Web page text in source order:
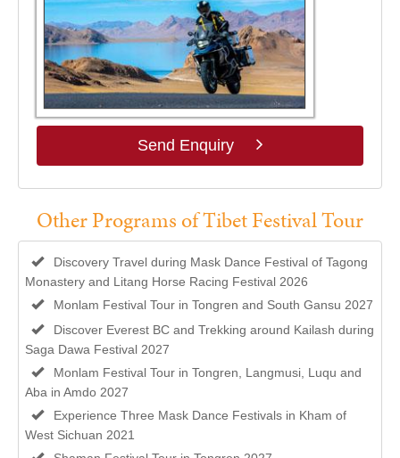
Send Enquiry
Other Programs of Tibet Festival Tour
Discovery Travel during Mask Dance Festival of Tagong
Monastery and Litang Horse Racing Festival 2026
Monlam Festival Tour in Tongren and South Gansu 2027
Discover Everest BC and Trekking around Kailash during
Saga Dawa Festival 2027
Monlam Festival Tour in Tongren, Langmusi, Luqu and
Aba in Amdo 2027
Experience Three Mask Dance Festivals in Kham of
West Sichuan 2021